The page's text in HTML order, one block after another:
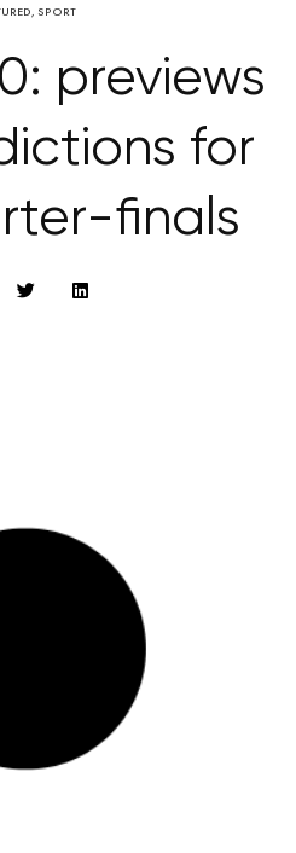
, SPORT
previews
for
finals